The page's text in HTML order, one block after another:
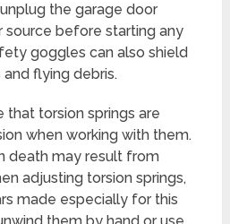
the garage door
before starting any
goggles can also shield
flying debris.
that torsion springs are
when working with them.
death may result from
adjusting torsion springs,
made especially for this